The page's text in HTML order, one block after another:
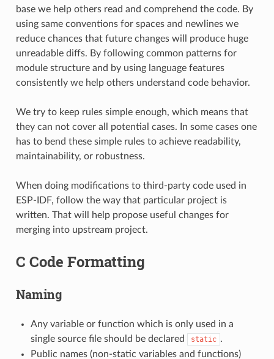
base we help others read and comprehend the code. By
using same conventions for spaces and newlines we
reduce chances that future changes will produce huge
unreadable diffs. By following common patterns for
module structure and by using language features
consistently we help others understand code behavior.
We try to keep rules simple enough, which means that
they can not cover all potential cases. In some cases one
has to bend these simple rules to achieve readability,
maintainability, or robustness.
When doing modifications to third-party code used in
ESP-IDF, follow the way that particular project is
written. That will help propose useful changes for
merging into upstream project.
C Code Formatting
Naming
Any variable or function which is only used in a
single source file should be declared
static .
Public names (non-static variables and functions)